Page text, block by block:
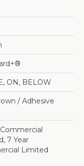
ON, BELOW
/ Adhesive
7 Year
Limited